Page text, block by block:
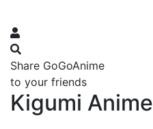
Share GoGoAnime
to your friends
Kigumi Anime